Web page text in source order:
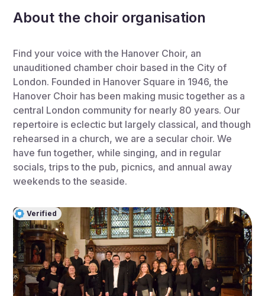
About the choir organisation
Find your voice with the Hanover Choir, an
unauditioned chamber choir based in the City of
London. Founded in Hanover Square in 1946, the
Hanover Choir has been making music together as a
central London community for nearly 80 years. Our
repertoire is eclectic but largely classical, and though
rehearsed in a church, we are a secular choir. We
have fun together, while singing, and in regular
socials, trips to the pub, picnics, and annual away
weekends to the seaside.
Verified